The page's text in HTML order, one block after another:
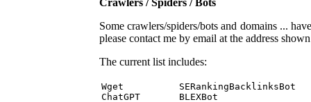
Crawlers / Spiders / Bots
Some crawlers/spiders/bots and domains ...
please contact me by email at the address
The current list includes:
Wget          SERankingBacklinksBot
ChatGPT       BLEXBot